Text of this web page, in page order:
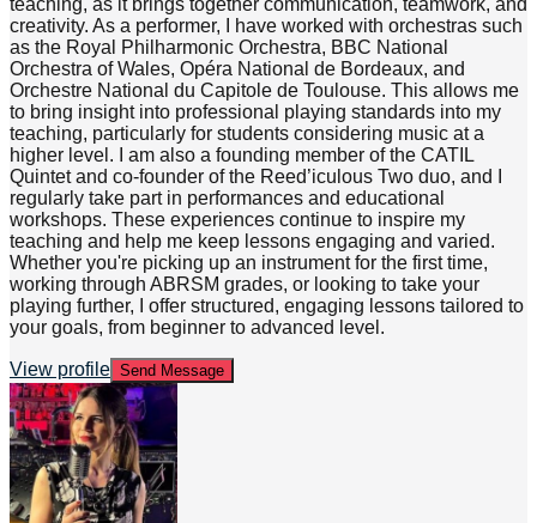
creativity. As a performer, I have worked with orchestras such
as the Royal Philharmonic Orchestra, BBC National
Orchestra of Wales, Opéra National de Bordeaux, and
Orchestre National du Capitole de Toulouse. This allows me
to bring insight into professional playing standards into my
teaching, particularly for students considering music at a
higher level. I am also a founding member of the CATIL
Quintet and co-founder of the Reed’iculous Two duo, and I
regularly take part in performances and educational
workshops. These experiences continue to inspire my
teaching and help me keep lessons engaging and varied.
Whether you're picking up an instrument for the first time,
working through ABRSM grades, or looking to take your
playing further, I offer structured, engaging lessons tailored to
your goals, from beginner to advanced level.
View profile Send Message